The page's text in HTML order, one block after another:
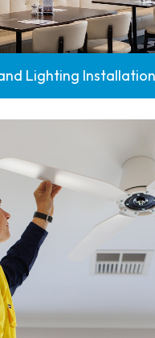
Lighting Installation